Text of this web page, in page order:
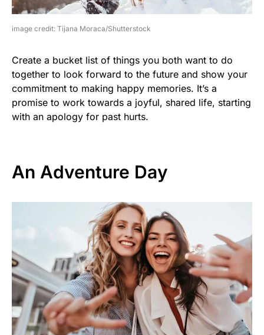
image credit: Tijana Moraca/Shutterstock
Create a bucket list of things you both want to do
together to look forward to the future and show your
commitment to making happy memories. It’s a
promise to work towards a joyful, shared life, starting
with an apology for past hurts.
An Adventure Day